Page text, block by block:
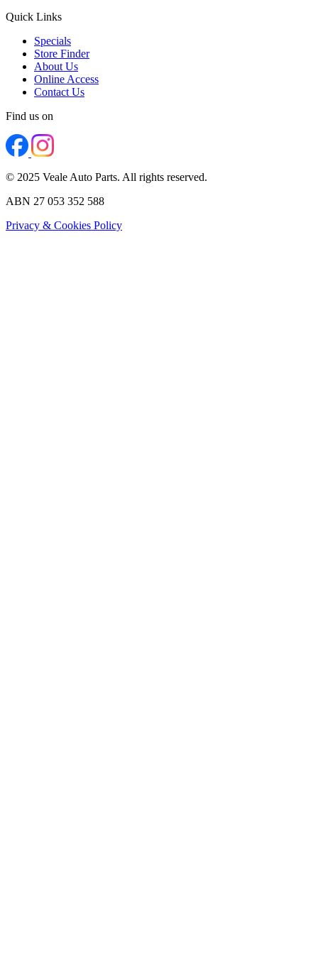
Quick Links
Specials
Store Finder
About Us
Online Access
Contact Us
Find us on
© 2025 Veale Auto Parts. All rights reserved.
ABN 27 053 352 588
Privacy & Cookies Policy